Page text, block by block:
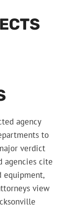
agency
to
verdict
agencies cite
equipment,
view